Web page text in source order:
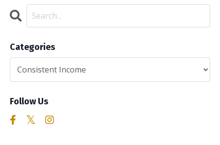
Categories
Follow Us